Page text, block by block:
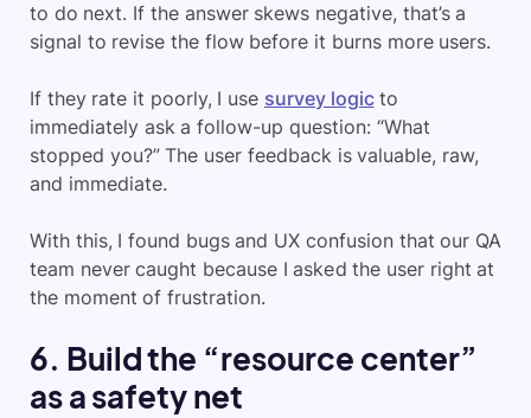
to do next. If the answer skews negative, that’s a
signal to revise the flow before it burns more users.
If they rate it poorly, I use survey logicto
immediately ask a follow-up question: “What
stopped you?” The user feedback is valuable, raw,
and immediate.
With this, I found bugs and UX confusion that our QA
team never caught because I asked the user right at
the moment of frustration.
6. Build the “resource center”
as a safety net